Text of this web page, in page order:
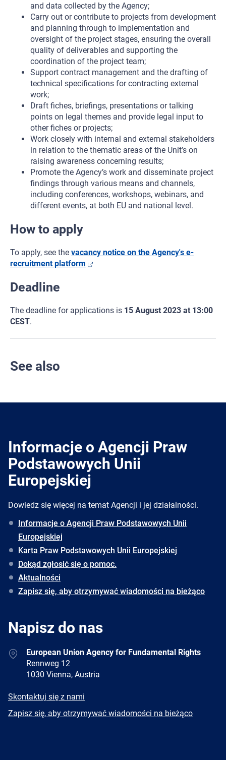
and data collected by the Agency;
Carry out or contribute to projects from development
and planning through to implementation and
oversight of the project stages, ensuring the overall
quality of deliverables and supporting the
coordination of the project team;
Support contract management and the drafting of
technical specifications for contracting external
work;
Draft fiches, briefings, presentations or talking
points on legal themes and provide legal input to
other fiches or projects;
Work closely with internal and external stakeholders
in relation to the thematic areas of the Unit’s on
raising awareness concerning results;
Promote the Agency’s work and disseminate project
findings through various means and channels,
including conferences, workshops, webinars, and
different events, at both EU and national level.
How to apply
To apply, see the vacancy notice on the Agency's e-
recruitment platform
Deadline
The deadline for applications is 15 August 2023 at 13:00
CEST.
See also
Informacje o Agencji Praw
Podstawowych Unii
Europejskiej
Dowiedz się więcej na temat Agencji i jej działalności.
Informacje o Agencji Praw Podstawowych Unii
Europejskiej
Karta Praw Podstawowych Unii Europejskiej
Dokąd zgłosić się o pomoc.
Aktualności
Zapisz się, aby otrzymywać wiadomości na bieżąco
Napisz do nas
AddressEuropean Union Agency for Fundamental Rights
Rennweg 12
1030 Vienna, Austria
E-
Skontaktuj się z nami
Newsletter
Zapisz się, aby otrzymywać wiadomości na bieżąco